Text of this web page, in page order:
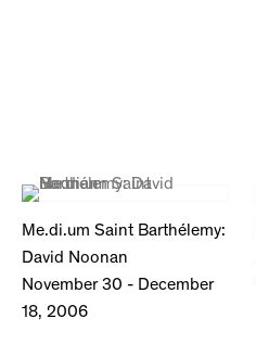
Me.di.um Saint Barthélemy:
David Noonan
November 30 - December
18, 2006